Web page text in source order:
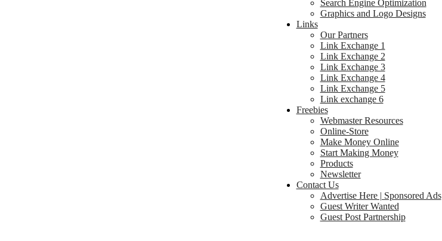
Search Engine Optimization
Graphics and Logo Designs
Links
Our Partners
Link Exchange 1
Link Exchange 2
Link Exchange 3
Link Exchange 4
Link Exchange 5
Link exchange 6
Freebies
Webmaster Resources
Online-Store
Make Money Online
Start Making Money
Products
Newsletter
Contact Us
Advertise Here | Sponsored Ads
Guest Writer Wanted
Guest Post Partnership